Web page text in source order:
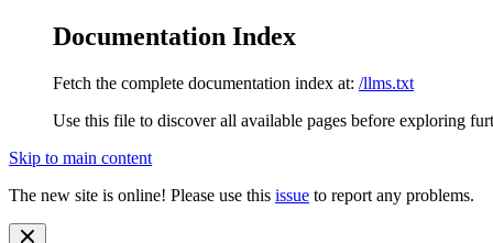
Documentation Index
Fetch the complete documentation index at: /llms.txt
Use this file to discover all available pages before exploring
Skip to main content
The new site is online! Please use this issue to report any problems.